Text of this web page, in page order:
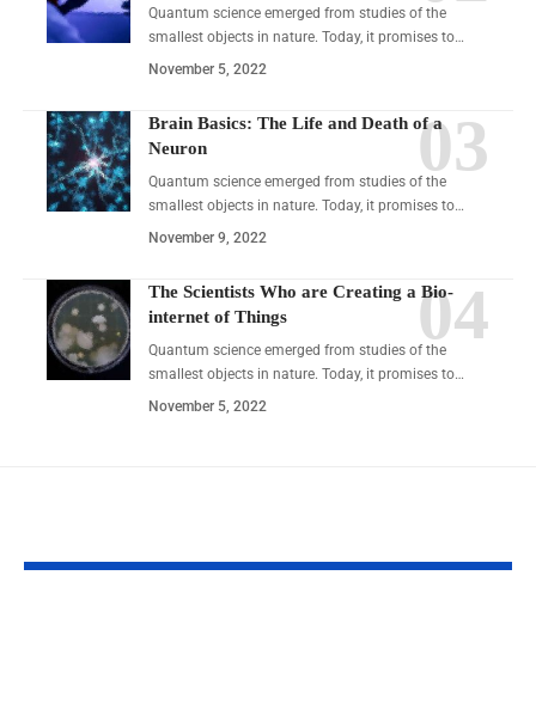
Quantum science emerged from studies of the
smallest objects in nature. Today, it promises to…
November 5, 2022
Brain Basics: The Life and Death of a
Neuron
Quantum science emerged from studies of the
smallest objects in nature. Today, it promises to…
November 9, 2022
The Scientists Who are Creating a Bio-
internet of Things
Quantum science emerged from studies of the
smallest objects in nature. Today, it promises to…
November 5, 2022